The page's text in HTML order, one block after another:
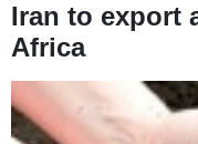
Iran to export
Africa